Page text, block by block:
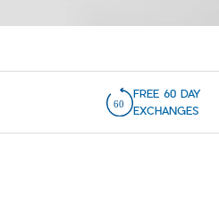
FREE 60 DAY
EXCHANGES